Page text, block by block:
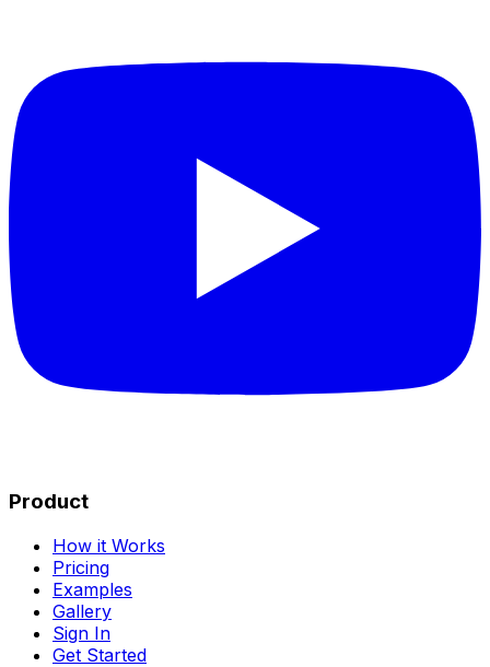
Product
How it Works
Pricing
Examples
Gallery
Sign In
Get Started